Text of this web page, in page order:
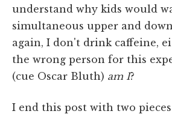
understand why kids would
simultaneous upper and
again, I don't drink caffeine,
the wrong person for this
(cue Oscar Bluth) am I?
I end this post with two